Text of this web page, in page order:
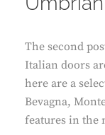
The second
Italian doors
here are a
Bevagna,
features in the